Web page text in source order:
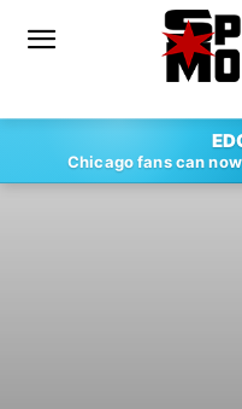
Chicago fans can